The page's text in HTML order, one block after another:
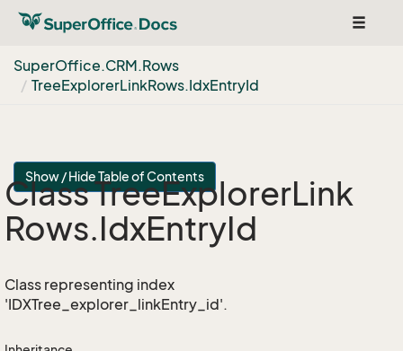
Toggle
SuperOffice.CRM.Rows
TreeExplorerLinkRows.IdxEntryId
Show / Hide Table of Contents
Class TreeExplorerLink
Rows.IdxEntryId
Class representing index
'IDXTree_explorer_linkEntry_id'.